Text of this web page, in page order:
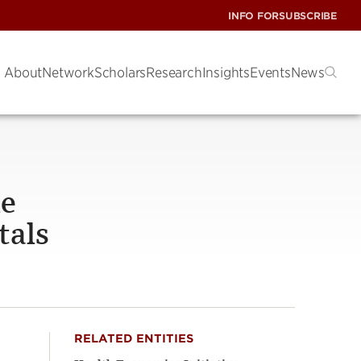
INFO FORSUBSCRIBE
AboutNetworkScholarsResearchInsightsEventsNews
RELATED ENTITIES